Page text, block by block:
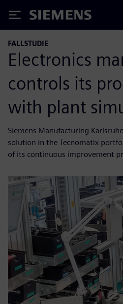
Siemens
FALLSTUDIE
Electronics
controls its
with plant
Siemens Manufacturing
solution in the Tecnomatix
of its continuous improvement